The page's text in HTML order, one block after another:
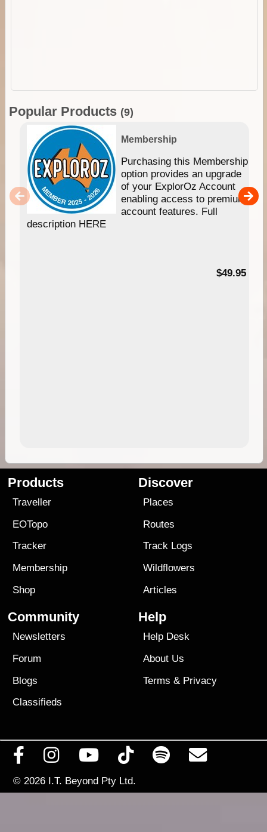
Popular Products (9)
Membership
Purchasing this Membership
option provides an upgrade
of your ExplorOz Account
enabling access to premium
account features. Full
description HERE
$49.95
Products
Traveller
EOTopo
Tracker
Membership
Shop
Discover
Places
Routes
Track Logs
Wildflowers
Articles
Community
Newsletters
Forum
Blogs
Classifieds
Help
Help Desk
About Us
Terms & Privacy
© 2026 I.T. Beyond Pty Ltd.